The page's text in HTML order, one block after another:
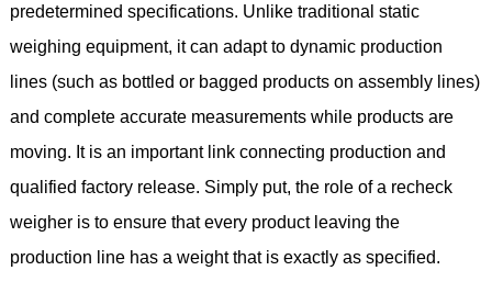
predetermined specifications. Unlike traditional static
weighing equipment, it can adapt to dynamic production
lines (such as bottled or bagged products on assembly lines)
and complete accurate measurements while products are
moving. It is an important link connecting production and
qualified factory release. Simply put, the role of a recheck
weigher is to ensure that every product leaving the
production line has a weight that is exactly as specified.